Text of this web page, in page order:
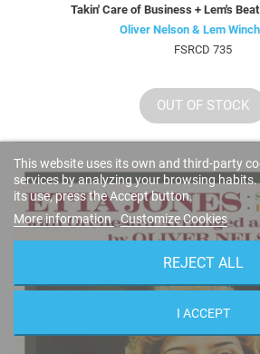
Takin' Care of Business + Lem's
Oliver Nelson & Lem
FSRCD 735
OUT OF STOCK
This website uses its own and third-party
services by analyzing your browsing
its use, press the Accept button.
More information Customize Cookies
REJECT ALL
I ACCEPT